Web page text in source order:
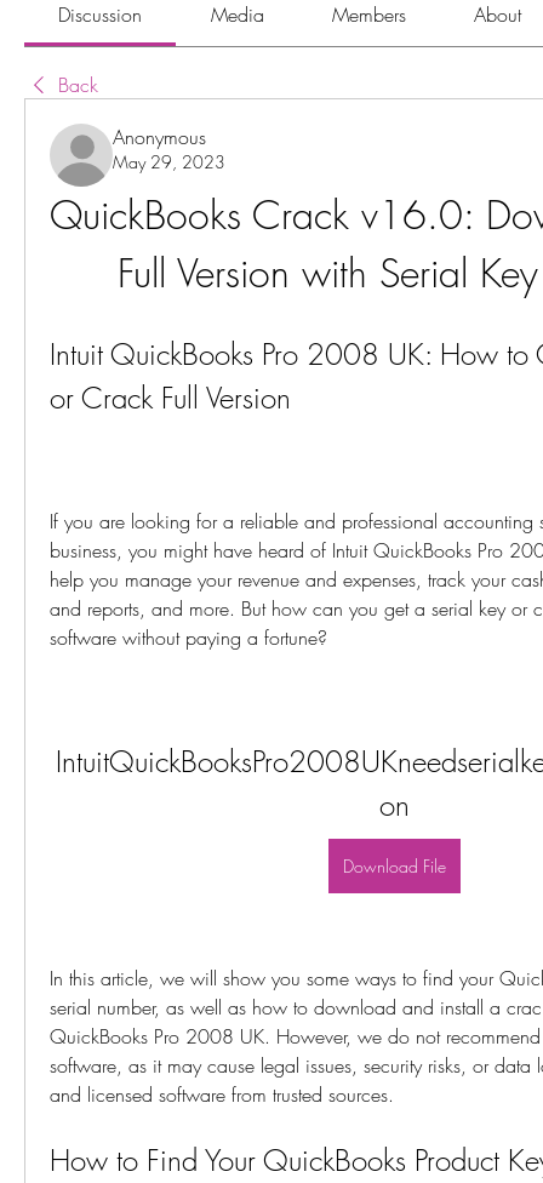
Discussion Media Members About
Back
Anonymous
May 29, 2023
QuickBooks Crack v16.0:
Full Version with Serial
Intuit QuickBooks Pro 2008 UK: How to
or Crack Full Version
If you are looking for a reliable and professional accounting
business, you might have heard of Intuit QuickBooks Pro
help you manage your revenue and expenses, track your
and reports, and more. But how can you get a serial key or
software without paying a fortune?
on
Download File
In this article, we will show you some ways to find your
serial number, as well as how to download and install a
QuickBooks Pro 2008 UK. However, we do not
software, as it may cause legal issues, security risks, or data
and licensed software from trusted sources.
How to Find Your QuickBooks Product